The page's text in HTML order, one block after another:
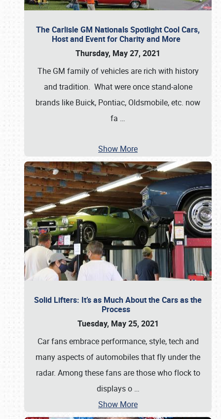
The Carlisle GM Nationals Spotlight Cool Cars,
Host and Event for Charity and More
Thursday, May 27, 2021
The GM family of vehicles are rich with history
and tradition. What were once stand-alone
brands like Buick, Pontiac, Oldsmobile, etc. now
fa …
Show More
Solid Lifters: It’s as Much About the Cars as the
Process
Tuesday, May 25, 2021
Car fans embrace performance, style, tech and
many aspects of automobiles that fly under the
radar. Among these fans are those who flock to
displays o …
Show More